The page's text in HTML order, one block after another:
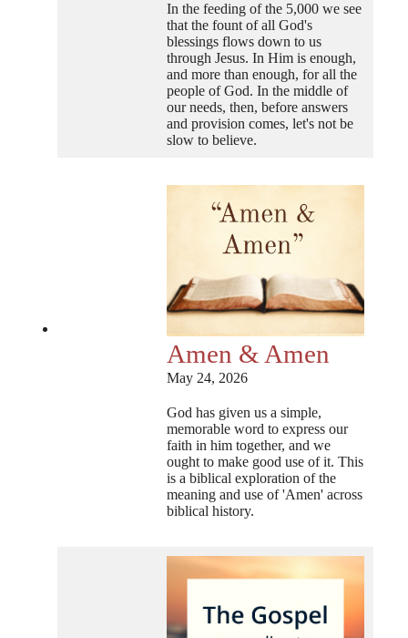
In the feeding of the 5,000 we see
that the fount of all God's
blessings flows down to us
through Jesus. In Him is enough,
and more than enough, for all the
people of God. In the middle of
our needs, then, before answers
and provision comes, let's not be
slow to believe.
Amen & Amen
May 24, 2026
God has given us a simple,
memorable word to express our
faith in him together, and we
ought to make good use of it. This
is a biblical exploration of the
meaning and use of 'Amen' across
biblical history.